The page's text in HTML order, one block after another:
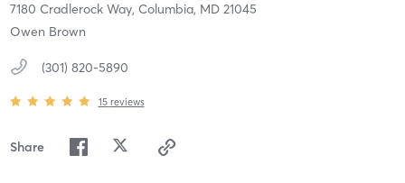
7180 Cradlerock Way, Columbia, MD 21045
Owen Brown
(301) 820-5890
15 reviews
Share